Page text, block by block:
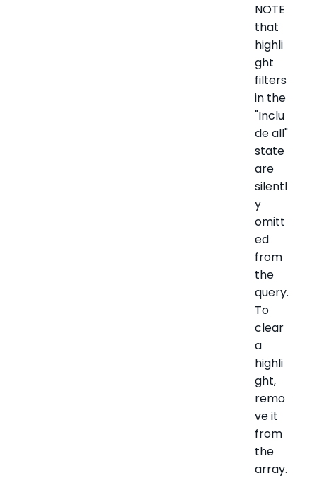
NOTE
that
highli
ght
filters
in the
"Inclu
de all"
state
are
silentl
y
omitt
ed
from
the
query.
To
clear
a
highli
ght,
remo
ve it
from
the
array.